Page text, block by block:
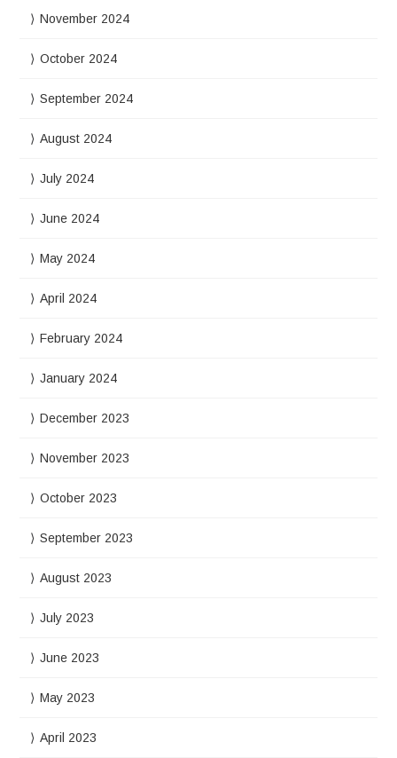
November 2024
October 2024
September 2024
August 2024
July 2024
June 2024
May 2024
April 2024
February 2024
January 2024
December 2023
November 2023
October 2023
September 2023
August 2023
July 2023
June 2023
May 2023
April 2023